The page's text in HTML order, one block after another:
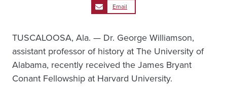
Email
TUSCALOOSA, Ala. — Dr. George Williamson,
assistant professor of history at The University of
Alabama, recently received the James Bryant
Conant Fellowship at Harvard University.